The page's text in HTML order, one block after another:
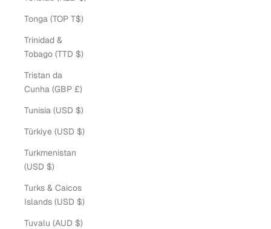
Tonga (TOP T$)
Trinidad &
Tobago (TTD $)
Tristan da
Cunha (GBP £)
Tunisia (USD $)
Türkiye (USD $)
Turkmenistan
(USD $)
Turks & Caicos
Islands (USD $)
Tuvalu (AUD $)